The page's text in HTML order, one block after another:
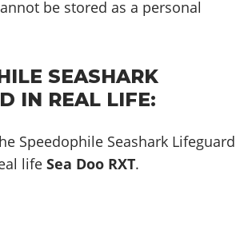
be stored as a personal
SEASHARK
IN REAL LIFE:
Speedophile Seashark Lifeguard
lifeSea Doo RXT.